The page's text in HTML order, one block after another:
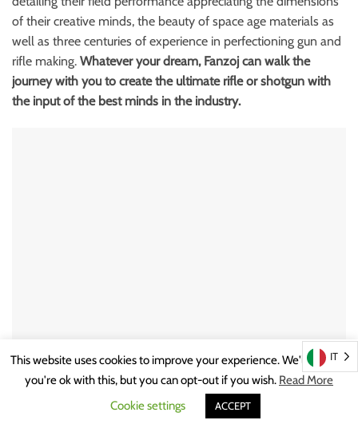
of their creative minds, the beauty of space age materials as
well as three centuries of experience in perfectioning gun and
rifle making. Whatever your dream, Fanzoj can walk the
journey with you to create the ultimate rifle or shotgun with
the input of the best minds in the industry.
Noteworthy that all production is inhouse enabling Johann
Fanzoj and the patron to be as creative and progressive as
This website uses cookies to improve your experience. We'll assume
you're ok with this, but you can opt-out if you wish. Read More
Cookie settings
ACCEPT
IT